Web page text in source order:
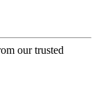
our trusted